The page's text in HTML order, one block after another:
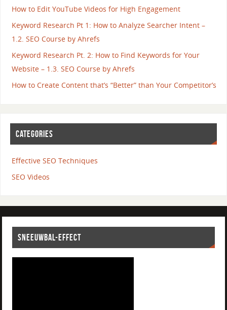
How to Edit YouTube Videos for High Engagement
Keyword Research Pt 1: How to Analyze Searcher Intent –
1.2. SEO Course by Ahrefs
Keyword Research Pt. 2: How to Find Keywords for Your
Website – 1.3. SEO Course by Ahrefs
How to Create Content that’s “Better” than Your Competitor’s
CATEGORIES
Effective SEO Techniques
SEO Videos
SNEEUWBAL-EFFECT